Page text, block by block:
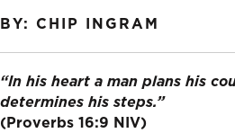
BY: CHIP INGRAM
“In his heart a man plans his
determines his steps.”
(Proverbs 16:9 NIV)